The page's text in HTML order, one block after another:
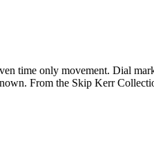
time only movement. Dial
From the Skip Kerr